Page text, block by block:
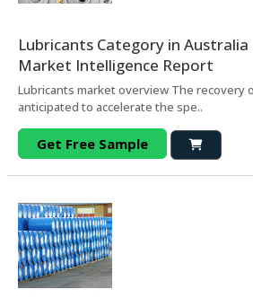
Lubricants Category in
Market Intelligence Report
Lubricants market overview The recovery
anticipated to accelerate the spe..
Get Free Sample